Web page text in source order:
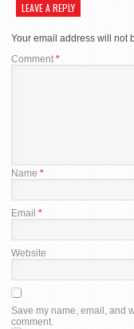
LEAVE A REPLY
Your email address will not
Comment*
Name *
Email *
Website
Save my name, email, and
comment.